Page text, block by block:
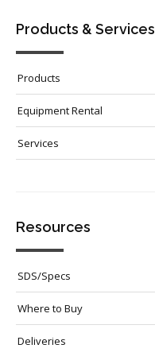
Products & Services
Products
Equipment Rental
Services
Resources
SDS/Specs
Where to Buy
Deliveries